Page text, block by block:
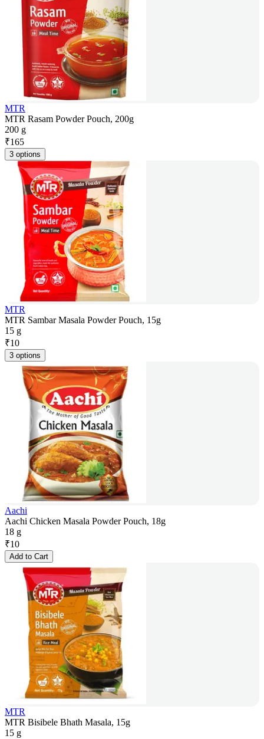
MTR
MTR Rasam Powder Pouch, 200g
200 g
₹165
3 options
MTR
MTR Sambar Masala Powder Pouch, 15g
15 g
₹10
3 options
Aachi
Aachi Chicken Masala Powder Pouch, 18g
18 g
₹10
Add to Cart
MTR
MTR Bisibele Bhath Masala, 15g
15 g